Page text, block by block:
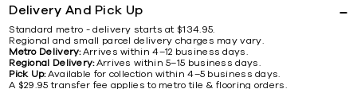
Delivery And Pick Up
Standard metro - delivery starts at $134.95.
Regional and small parcel delivery charges may vary.
Metro Delivery:Arrives within 4–12 business days.
Regional Delivery:Arrives within 5–15 business days.
Pick Up:Available for collection within 4–5 business days.
A $29.95 transfer fee applies to metro tile & flooring orders.